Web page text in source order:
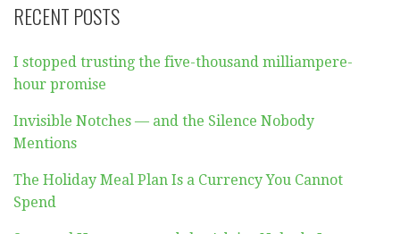
RECENT POSTS
I stopped trusting the five-thousand milliampere-
hour promise
Invisible Notches — and the Silence Nobody
Mentions
The Holiday Meal Plan Is a Currency You Cannot
Spend